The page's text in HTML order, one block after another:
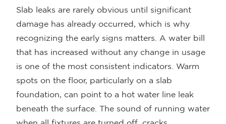
Slab leaks are rarely obvious until significant
damage has already occurred, which is why
recognizing the early signs matters. A water bill
that has increased without any change in usage
is one of the most consistent indicators. Warm
spots on the floor, particularly on a slab
foundation, can point to a hot water line leak
beneath the surface. The sound of running water